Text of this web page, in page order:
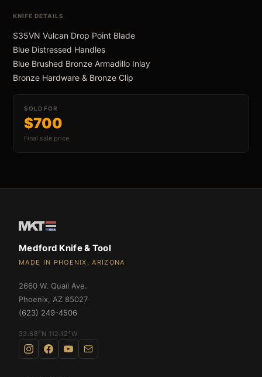
Slim Flipper
Flipper
KNIFE DETAILS
S35VN Vulcan Drop Point Blade
Blue Distressed Handles
Blue Brushed Bronze Armadillo Inlay
Bronze Hardware & Bronze Clip
SOLD FOR
$700
Final sale price
Medford Knife & Tool
MADE IN PHOENIX, ARIZONA
2660 W. Quail Ave.
Phoenix
AZ 85027
(623) 249-4506
33.68°N 112.12°W